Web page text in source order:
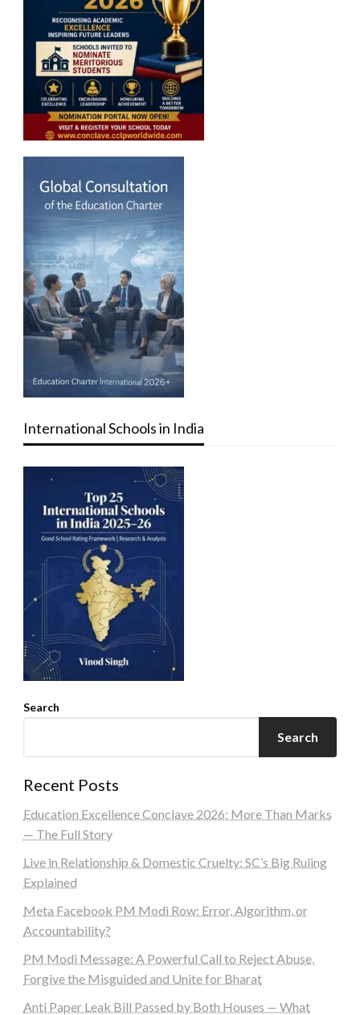
International Schools in India
Search
Search
Recent Posts
Education Excellence Conclave 2026: More Than Marks
— The Full Story
Live in Relationship & Domestic Cruelty: SC’s Big Ruling
Explained
Meta Facebook PM Modi Row: Error, Algorithm, or
Accountability?
PM Modi Message: A Powerful Call to Reject Abuse,
Forgive the Misguided and Unite for Bharat
Anti Paper Leak Bill Passed by Both Houses — What